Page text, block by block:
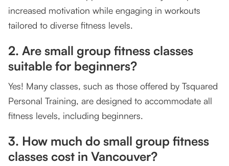
increased motivation while engaging in workouts
tailored to diverse fitness levels.
2. Are small group fitness classes
suitable for beginners?
Yes! Many classes, such as those offered by Tsquared
Personal Training, are designed to accommodate all
fitness levels, including beginners.
3. How much do small group fitness
classes cost in Vancouver?